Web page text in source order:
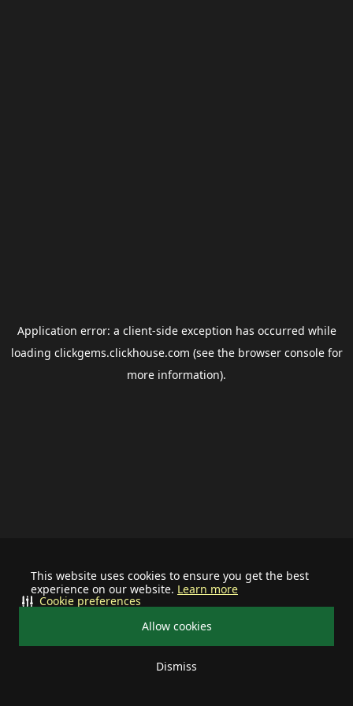
This website uses cookies to ensure you get the best
experience on our website. Learn more
Allow cookies
Dismiss
Cookie preferences
Application error: a client-side exception has occurred while
loading clickgems.clickhouse.com (see the browser consolefor
more information).